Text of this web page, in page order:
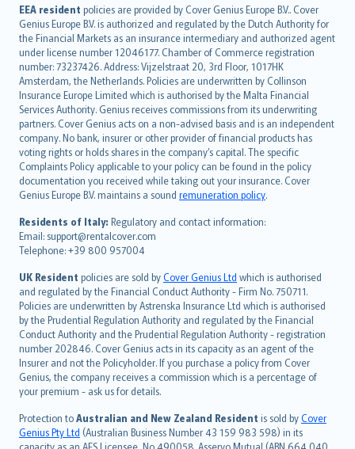
EEA resident policies are provided by Cover Genius Europe B.V.. Cover
Genius Europe B.V. is authorized and regulated by the Dutch Authority for
the Financial Markets as an insurance intermediary and authorized agent
under license number 12046177. Chamber of Commerce registration
number: 73237426. Address: Vijzelstraat 20, 3rd Floor, 1017HK
Amsterdam, the Netherlands. Policies are underwritten by Collinson
Insurance Europe Limited which is authorised by the Malta Financial
Services Authority. Genius receives commissions from its underwriting
partners. Cover Genius acts on a non-advised basis and is an independent
company. No bank, insurer or other provider of financial products has
voting rights or holds shares in the company’s capital. The specific
Complaints Policy applicable to your policy can be found in the policy
documentation you received while taking out your insurance. Cover
Genius Europe B.V. maintains a sound remuneration policy.
Residents of Italy: Regulatory and contact information:
Email: support@rentalcover.com
Telephone: +39 800 957004
UK Resident policies are sold byCover Genius Ltd which is authorised
and regulated by the Financial Conduct Authority - Firm No. 750711.
Policies are underwritten by Astrenska Insurance Ltd which is authorised
by the Prudential Regulation Authority and regulated by the Financial
Conduct Authority and the Prudential Regulation Authority - registration
number 202846. Cover Genius acts in its capacity as an agent of the
Insurer and not the Policyholder. If you purchase a policy from Cover
Genius, the company receives a commission which is a percentage of
your premium - ask us for details.
Protection toAustralian and New Zealand Resident is sold byCover
Genius Pty Ltd (Australian Business Number 43 159 983 598) in its
capacity as an AFS Licensee, No 490058. Asservo Mutual (ABN 664 040
English (UK)
English (US)
Deutsch
français
Nederlands
español
italiano
简体中文
繁體中文
Português
polski
עברית
Português
svenska
日本語
한국어
dansk
norsk
suomi
العربيّة
Türkçe
česky
Русский